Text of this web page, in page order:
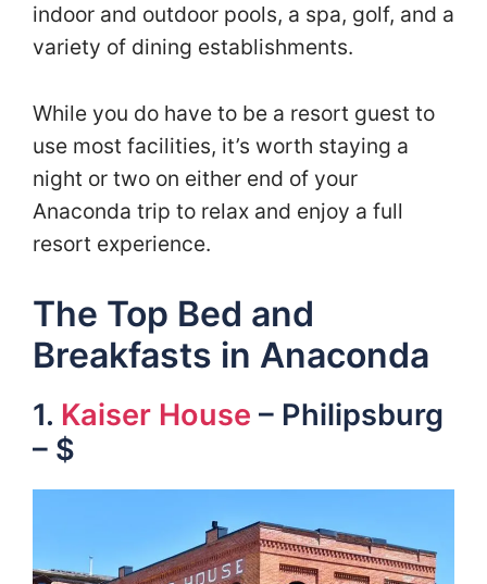
indoor and outdoor pools, a spa, golf, and a
variety of dining establishments.
While you do have to be a resort guest to
use most facilities, it’s worth staying a
night or two on either end of your
Anaconda trip to relax and enjoy a full
resort experience.
The Top Bed and
Breakfasts in Anaconda
1. Kaiser House – Philipsburg
– $